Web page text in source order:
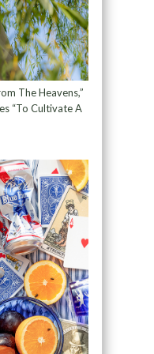
The Heavens,”
“To Cultivate A